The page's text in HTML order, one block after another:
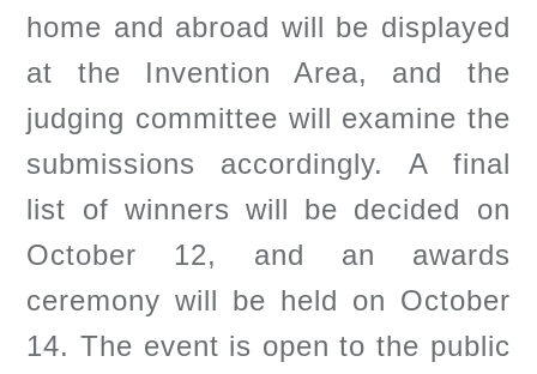
home and abroad will be displayed
at the Invention Area, and the
judging committee will examine the
submissions accordingly. A final
list of winners will be decided on
October 12, and an awards
ceremony will be held on October
14. The event is open to the public